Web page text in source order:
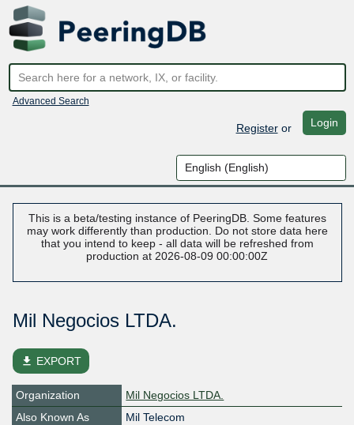
Advanced Search
Registeror Login
This is a beta/testing instance of PeeringDB. Some features
may work differently than production. Do not store data here
that you intend to keep - all data will be refreshed from
production at 2026-08-09 00:00:00Z
Mil Negocios LTDA.
file_download EXPORT
Organization
Mil Negocios LTDA.
Also Known As
Mil Telecom